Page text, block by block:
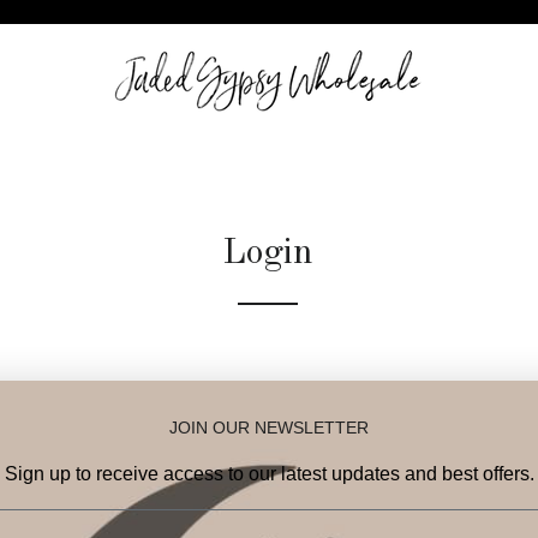
Login
Password
JOIN OUR NEWSLETTER
Sign up to receive access to our latest updates and best offers.